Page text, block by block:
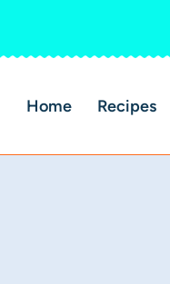
Home Recipes